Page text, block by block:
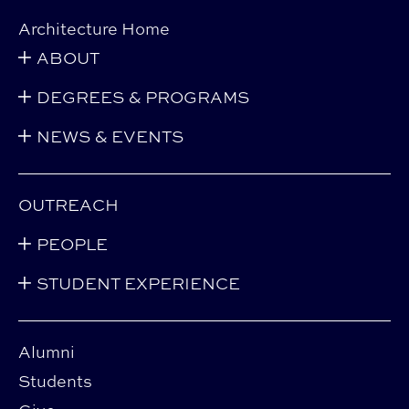
Alumni
Students
Architecture Home
ABOUT
DEGREES & PROGRAMS
NEWS & EVENTS
OUTREACH
PEOPLE
STUDENT EXPERIENCE